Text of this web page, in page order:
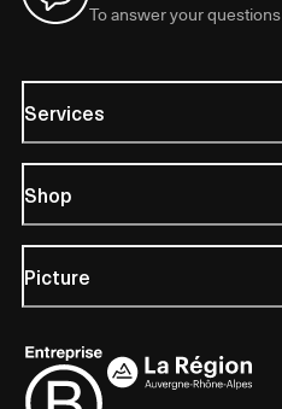
To answer your questions
Services
Shop
Picture